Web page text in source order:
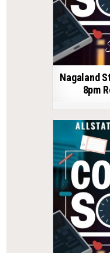
Nagaland
8pm